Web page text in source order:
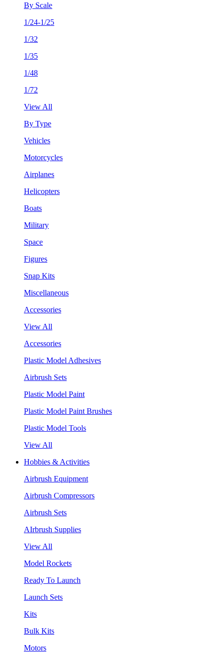
By Scale
1/24-1/25
1/32
1/35
1/48
1/72
View All
By Type
Vehicles
Motorcycles
Airplanes
Helicopters
Boats
Military
Space
Figures
Snap Kits
Miscellaneous
Accessories
View All
Accessories
Plastic Model Adhesives
Airbrush Sets
Plastic Model Paint
Plastic Model Paint Brushes
Plastic Model Tools
View All
Hobbies & Activities
Airbrush Equipment
Airbrush Compressors
Airbrush Sets
AIrbrush Supplies
View All
Model Rockets
Ready To Launch
Launch Sets
Kits
Bulk Kits
Motors